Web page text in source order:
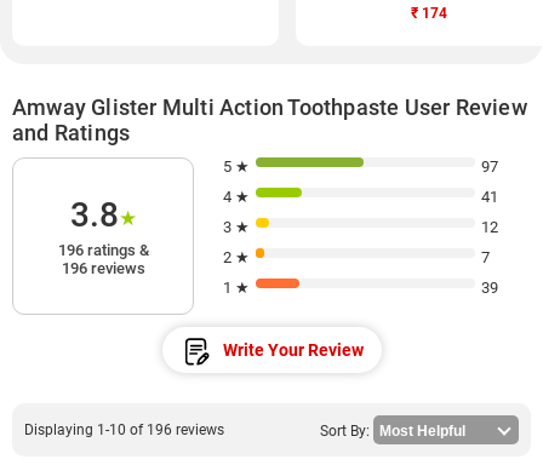
₹ 174
Amway Glister Multi Action Toothpaste User Review
and Ratings
3.8★
196 ratings &
196 reviews
5 ★
97
4 ★
41
3 ★
12
2 ★
7
1 ★
39
Write Your Review
Displaying 1-10 of 196 reviews Sort By: